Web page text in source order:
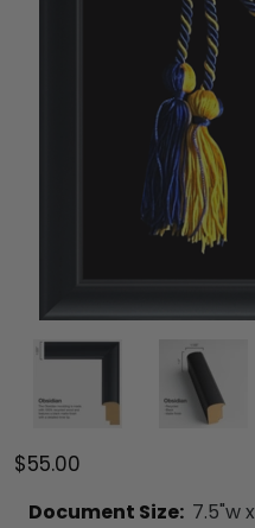
$55.00
Document Size: 7.5"w x